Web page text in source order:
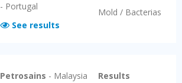
- Portugal
See results
Mold / Bacterias
Petrosains - Malaysia
Results